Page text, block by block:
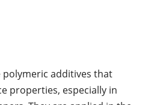
additives that
properties, especially in